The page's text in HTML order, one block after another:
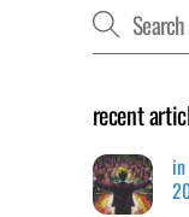
recent